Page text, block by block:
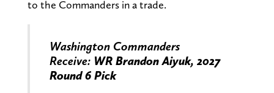
to the Commanders in a trade.
Washington Commanders
Receive: WR Brandon Aiyuk, 2027
Round 6 Pick